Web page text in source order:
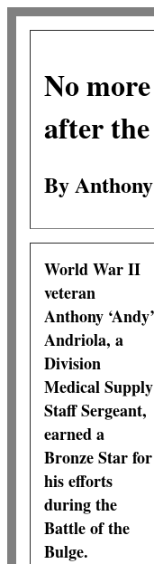
No
after
By
World War II
veteran
Anthony ‘Andy’
Andriola, a
Division
Medical Supply
Staff Sergeant,
earned a
Bronze Star for
his efforts
during the
Battle of the
Bulge.